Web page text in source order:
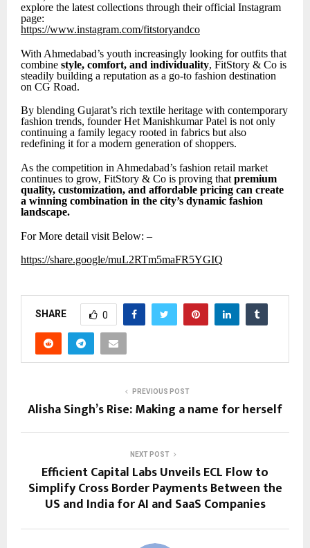
explore the latest collections through their official Instagram
page:
https://www.instagram.com/fitstoryandco
With Ahmedabad’s youth increasingly looking for outfits that
combine style, comfort, and individuality, FitStory & Co is
steadily building a reputation as a go-to fashion destination
on CG Road.
By blending Gujarat’s rich textile heritage with contemporary
fashion trends, founder Het Manishkumar Patel is not only
continuing a family legacy rooted in fabrics but also
redefining it for a modern generation of shoppers.
As the competition in Ahmedabad’s fashion retail market
continues to grow, FitStory & Co is proving that premium
quality, customization, and affordable pricing can create
a winning combination in the city’s dynamic fashion
landscape.
For More detail visit Below: –
https://share.google/muL2RTm5maFR5YGIQ
SHARE 0
PREVIOUS POST
Alisha Singh’s Rise: Making a name for herself
NEXT POST
Efficient Capital Labs Unveils ECL Flow to
Simplify Cross Border Payments Between the
US and India for AI and SaaS Companies